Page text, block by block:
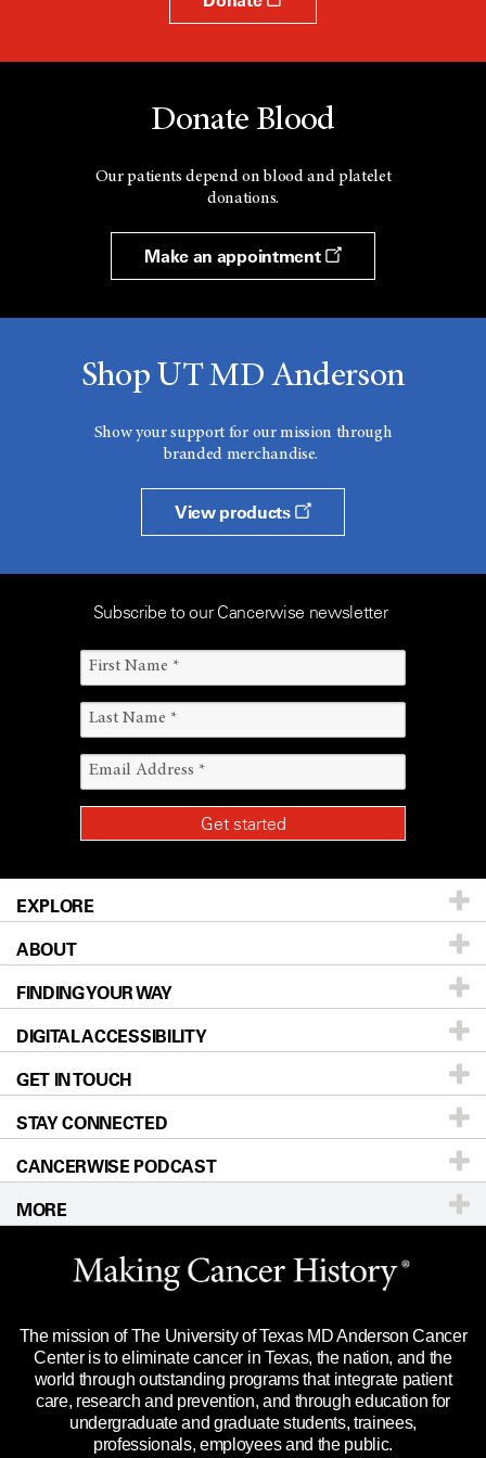
Donate Blood
Our patients depend on blood and platelet
donations.
Make an appointment
Shop UT MD Anderson
Show your support for our mission through
branded merchandise.
View products
Subscribe to our Cancerwise newsletter
EXPLORE
Patients & Family
Prevention & Screening
Donors & Volunteers
For Physicians
Research
Education & Training
Clinical Trials
Languages
ABOUT
About UT MD Anderson
Careers
Blog
Newsroom
Editorial Standards
For Employees
Merchandise
Title IX Reporting (Sexual Misconduct)
Price Transparency
FINDING YOUR WAY
Our Doctors
Locations
Directions
Sitemap
DIGITAL ACCESSIBILITY
Accessibility Policy
GET IN TOUCH
Call Ask a question
STAY CONNECTED
CANCERWISE PODCAST
MORE
Website Privacy Policy
Legal Statement & Policies
Reports to the State
Emergency Alert Information
State of Texas Links
The mission of The University of Texas MD Anderson Cancer
Center is to eliminate cancer in Texas, the nation, and the
world through outstanding programs that integrate patient
care, research and prevention, and through education for
undergraduate and graduate students, trainees,
professionals, employees and the public.